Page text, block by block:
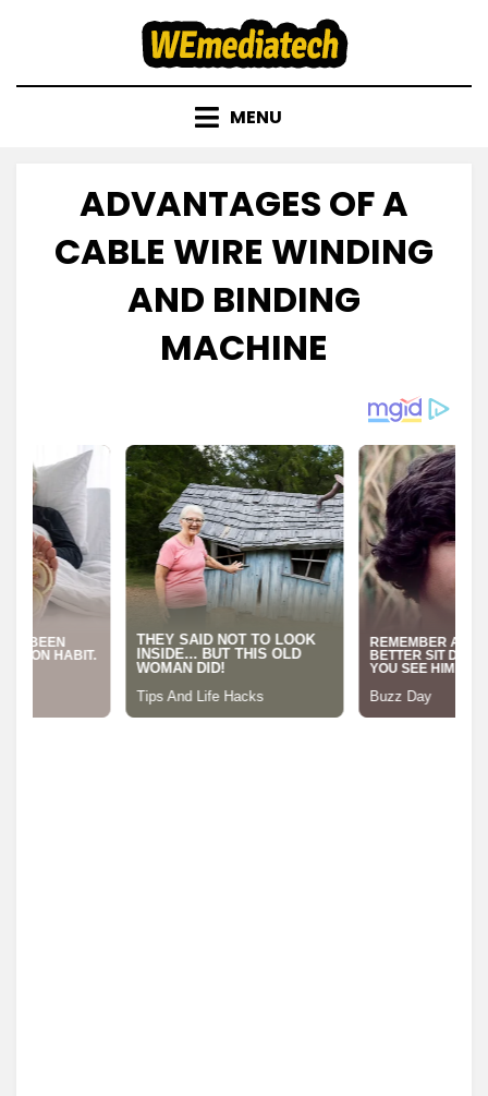
MENU
ADVANTAGES OF A
CABLE WIRE WINDING
AND BINDING
MACHINE
November 23, 2022